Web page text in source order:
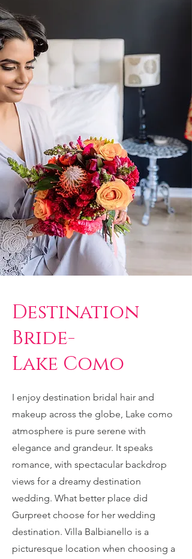
Destination
Bride-
Lake Como
I enjoy destination bridal hair and
makeup across the globe, Lake como
atmosphere is pure serene with
elegance and grandeur. It speaks
romance, with spectacular backdrop
views for a dreamy destination
wedding. What better place did
Gurpreet choose for her wedding
destination. Villa Balbianello is a
picturesque location when choosing a